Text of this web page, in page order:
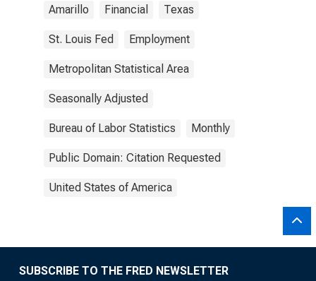
Amarillo Financial Texas
St. Louis Fed Employment
Metropolitan Statistical Area
Seasonally Adjusted
Bureau of Labor Statistics Monthly
Public Domain: Citation Requested
United States of America
SUBSCRIBE TO THE FRED NEWSLETTER